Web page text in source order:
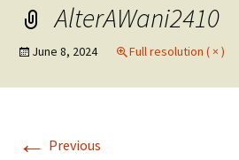
AlterAWani2410
June 8, 2024 Full resolution ( × )
← Previous